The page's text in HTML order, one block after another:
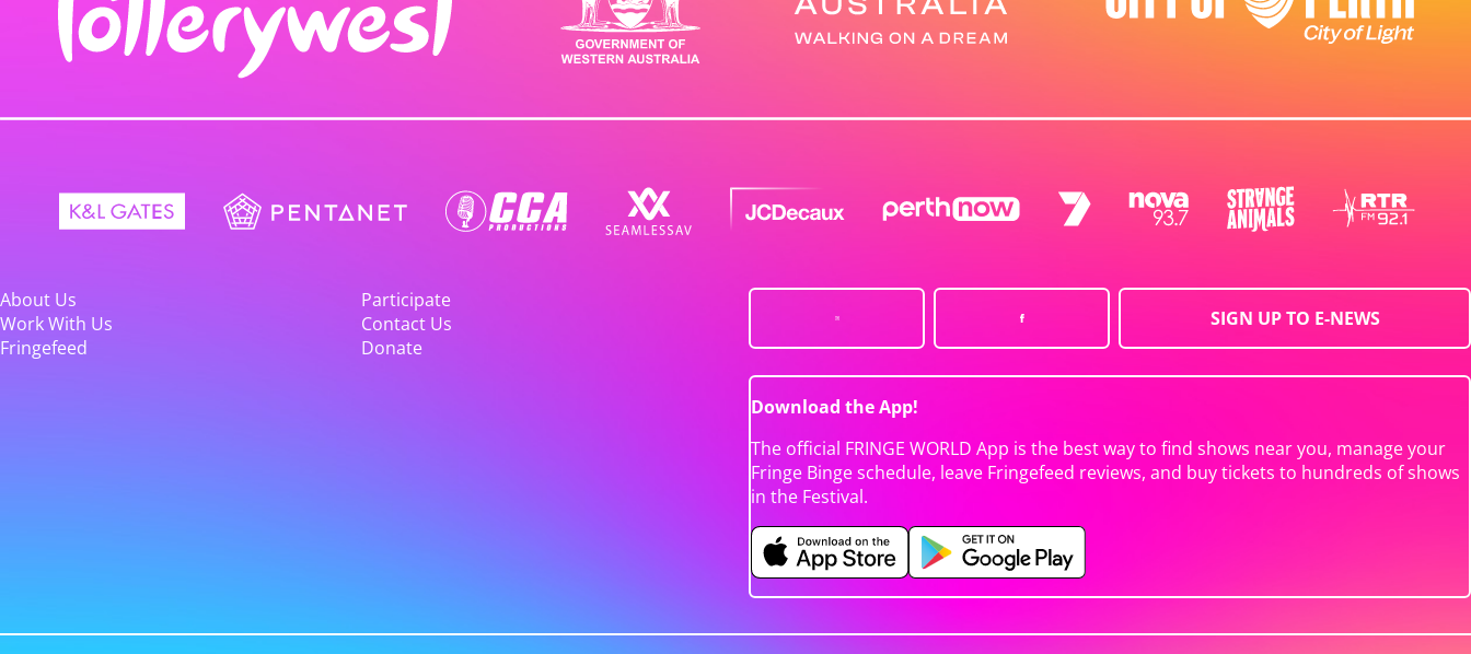
About Us
Participate
Work With Us
Contact Us
Fringefeed
Donate
SIGN UP TO E-NEWS
Download the App!
The official FRINGE WORLD App is the best way to find shows near you, manage your
Fringe Binge schedule, leave Fringefeed reviews, and buy tickets to hundreds of shows
in the Festival.